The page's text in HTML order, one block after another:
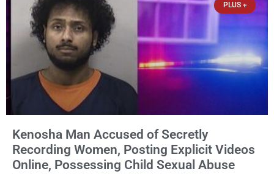
PLUS +
Kenosha Man Accused of Secretly
Recording Women, Posting Explicit Videos
Online, Possessing Child Sexual Abuse